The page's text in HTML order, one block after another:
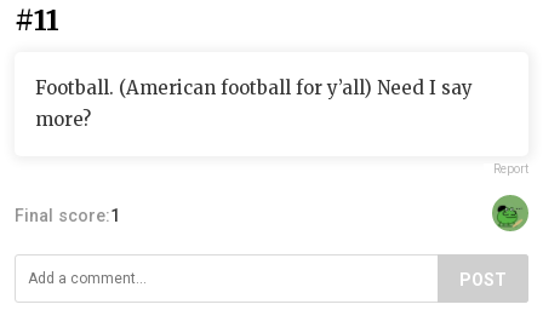
#11
Football. (American football for y’all) Need I say
more?
Report
Final score:1
POST